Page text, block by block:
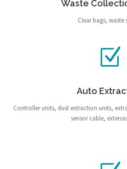
Waste
Clear bags, waste
Auto
Controller units, dust extraction units,
sensor cable,